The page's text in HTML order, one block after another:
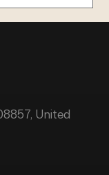
United